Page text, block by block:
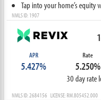
Tap into your home’s equity
NMLS ID: 1907
APR
5.427%
Rate
5.250%
30 day rate
NMLS ID: 2684156 LICENSE: RM.805452.000